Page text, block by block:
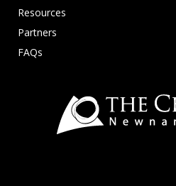
Resources
Partners
FAQs